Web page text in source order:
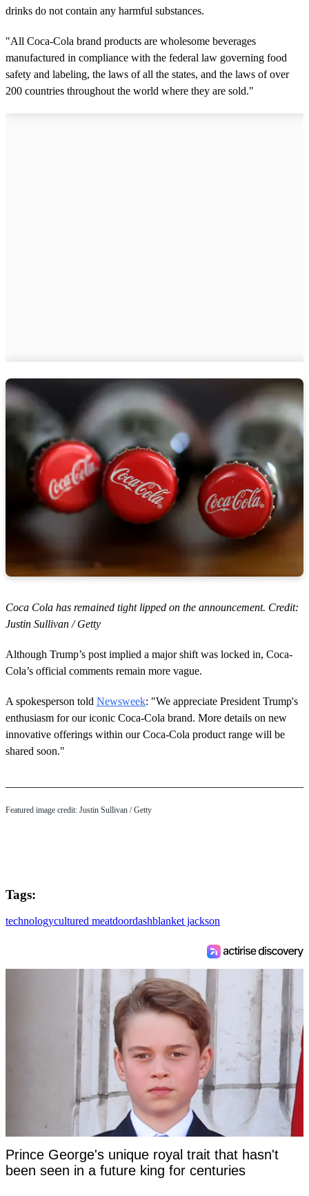
drinks do not contain any harmful substances.
"All Coca-Cola brand products are wholesome beverages
manufactured in compliance with the federal law governing food
safety and labeling, the laws of all the states, and the laws of over
200 countries throughout the world where they are sold."
Coca Cola has remained tight lipped on the announcement. Credit:
Justin Sullivan / Getty
Although Trump’s post implied a major shift was locked in, Coca-
Cola’s official comments remain more vague.
A spokesperson told Newsweek: "We appreciate President Trump's
enthusiasm for our iconic Coca‑Cola brand. More details on new
innovative offerings within our Coca‑Cola product range will be
shared soon."
Featured image credit: Justin Sullivan / Getty
Tags:
technologycultured meatdoordashblanket jackson
Prince George's unique royal trait that hasn't
been seen in a future king for centuries